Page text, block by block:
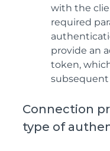
with the
required
provide an
token,
subsequent
Connection
type of